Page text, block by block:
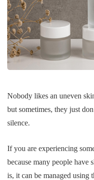
Nobody likes an uneven
but sometimes, they just
silence.
If you are experiencing
because many people have
is, it can be managed using